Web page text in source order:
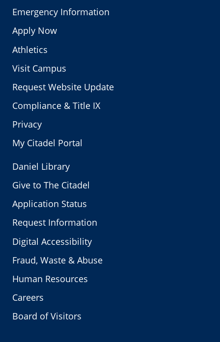
Emergency Information
Apply Now
Athletics
Visit Campus
Request Website Update
Compliance & Title IX
Privacy
My Citadel Portal
Daniel Library
Give to The Citadel
Application Status
Request Information
Digital Accessibility
Fraud, Waste & Abuse
Human Resources
Careers
Board of Visitors